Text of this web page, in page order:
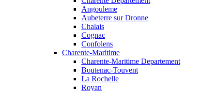
Angouleme
Aubeterre sur Dronne
Chalais
Cognac
Confolens
Charente-Maritime
Charente-Maritime Departement
Boutenac-Touvent
La Rochelle
Royan